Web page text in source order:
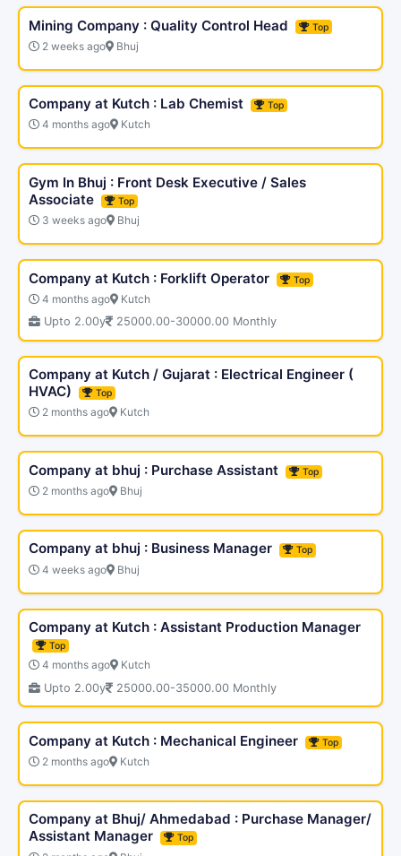
Mining Company : Quality Control Head Top
2 weeks ago Bhuj
Company at Kutch : Lab Chemist Top
4 months ago Kutch
Gym In Bhuj : Front Desk Executive / Sales
Associate
Top
3 weeks ago Bhuj
Company at Kutch : Forklift Operator Top
4 months ago Kutch
Upto 2.00y 25000.00-30000.00 Monthly
Company at Kutch / Gujarat : Electrical Engineer (
HVAC)
Top
2 months ago Kutch
Company at bhuj : Purchase Assistant Top
2 months ago Bhuj
Company at bhuj : Business Manager Top
4 weeks ago Bhuj
Company at Kutch : Assistant Production Manager
Top
4 months ago Kutch
Upto 2.00y 25000.00-35000.00 Monthly
Company at Kutch : Mechanical Engineer Top
2 months ago Kutch
Company at Bhuj/ Ahmedabad : Purchase Manager/
Assistant Manager
Top